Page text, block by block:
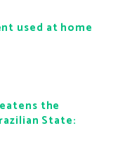
used at home
the
State: